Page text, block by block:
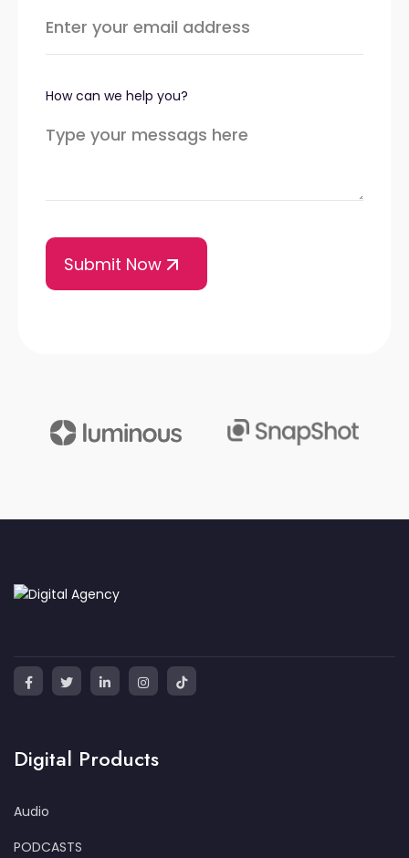
How can we help you?
Digital Products
Audio
PODCASTS